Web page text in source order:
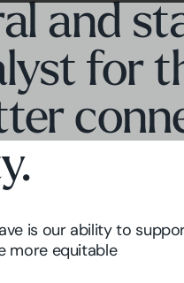
and
for
is our ability to
more equitable